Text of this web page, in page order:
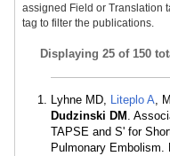
assigned Field or Translation
tag to filter the publications.
Displaying 25 of 150
Lyhne MD, Liteplo A,
Dudzinski DM .
TAPSE and S' for
Pulmonary Embolism.